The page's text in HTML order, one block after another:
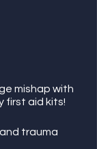
mishap with
first aid kits!
trauma